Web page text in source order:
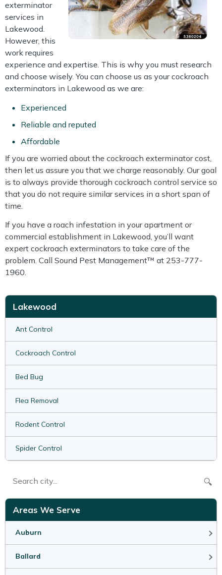
exterminator
services in
Lakewood.
However, this
work requires
experience and expertise. This is why you must research
and choose wisely. You can choose us as your cockroach
exterminators in Lakewood as we are:
Experienced
Reliable and reputed
Affordable
If you are worried about the cockroach exterminator cost,
then let us assure you that we charge reasonably. Our goal
is to always provide thorough cockroach control service so
that you do not require similar services in a short span of
time.
If you have a roach infestation in your apartment or
commercial establishment in Lakewood, you’ll want
expert cockroach exterminators to take care of the
problem. Call Sound Pest Management™ at 253-777-
1960.
Lakewood
Ant Control
Cockroach Control
Bed Bug
Flea Removal
Rodent Control
Spider Control
🔍
Areas We Serve
Auburn
Ballard